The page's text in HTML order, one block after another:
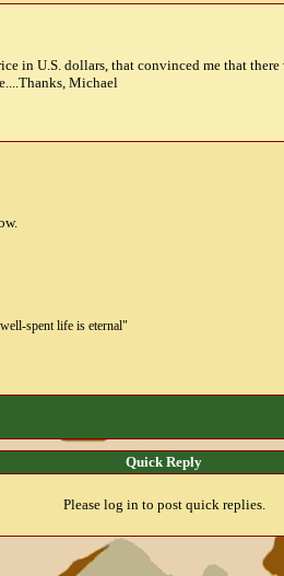
in U.S. dollars, that convinced me that
Michael
spent life is eternal"
Quick Reply
Please log in to post quick replies.